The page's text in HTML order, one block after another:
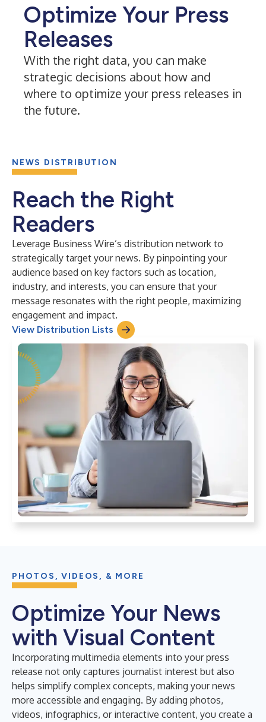
Optimize Your Press
Releases
With the right data, you can make
strategic decisions about how and
where to optimize your press releases in
the future.
NEWS DISTRIBUTION
Reach the Right
Readers
Leverage Business Wire’s distribution network to
strategically target your news. By pinpointing your
audience based on key factors such as location,
industry, and interests, you can ensure that your
message resonates with the right people, maximizing
engagement and impact.
View Distribution Lists
PHOTOS, VIDEOS, & MORE
Optimize Your News
with Visual Content
Incorporating multimedia elements into your press
release not only captures journalist interest but also
helps simplify complex concepts, making your news
more accessible and engaging. By adding photos,
videos, infographics, or interactive content, you create a